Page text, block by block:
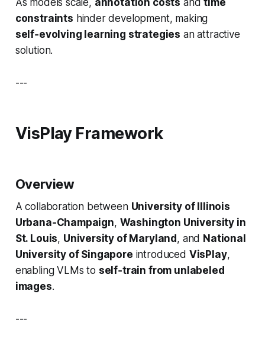
As models scale, annotation costs andtime
constraints hinder development, making
self‑evolving learning strategies an attractive
solution.
---
VisPlay Framework
Overview
A collaboration between University of Illinois
Urbana‑Champaign, Washington University in
St. Louis, University of Maryland , and National
University of Singapore introduced VisPlay,
enabling VLMs to self‑train from unlabeled
images.
---